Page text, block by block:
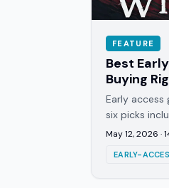
FEATURE
Best
Buying
Early access
six picks
Subnautica
May 12, 2026 ·
EARLY-